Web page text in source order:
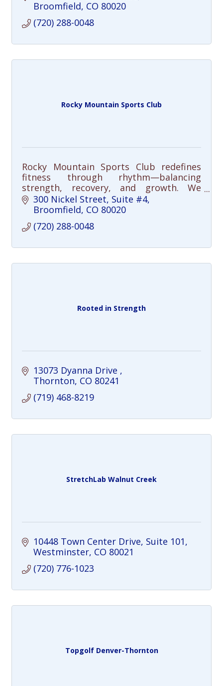
community clinics and youth/adult
Broomfield CO 80020
(720) 288-0048
Rocky Mountain Sports Club
Rocky Mountain Sports Club redefines
fitness through rhythm—balancing
strength, recovery, and growth. We
integrate mobility, mindfulness, and
intelligent training to build strength that
300 Nickel Street Suite #4
Broomfield CO 80020
(720) 288-0048
Rooted in Strength
13073 Dyanna Drive
Thornton CO 80241
(719) 468-8219
StretchLab Walnut Creek
10448 Town Center Drive Suite 101
Westminster CO 80021
(720) 776-1023
Topgolf Denver-Thornton